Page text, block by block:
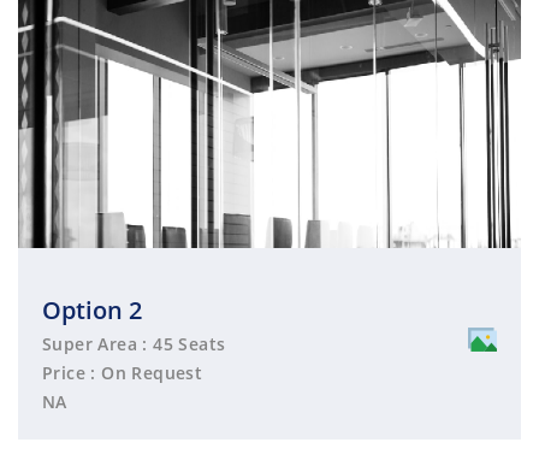
Option 2
Super Area : 45 Seats
Price : On Request
NA